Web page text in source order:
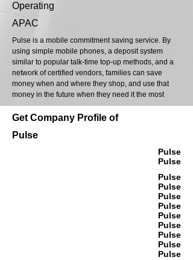
Operating
APAC
Pulse is a mobile commitment saving service. By
using simple mobile phones, a deposit system
similar to popular talk-time top-up methods, and a
network of certified vendors, families can save
money when and where they shop, and use that
money in the future when they need it the most
Get Company Profile of
Pulse
Pulse
Pulse
Pulse
Pulse
Pulse
Pulse
Pulse
Pulse
Pulse
Pulse
Pulse